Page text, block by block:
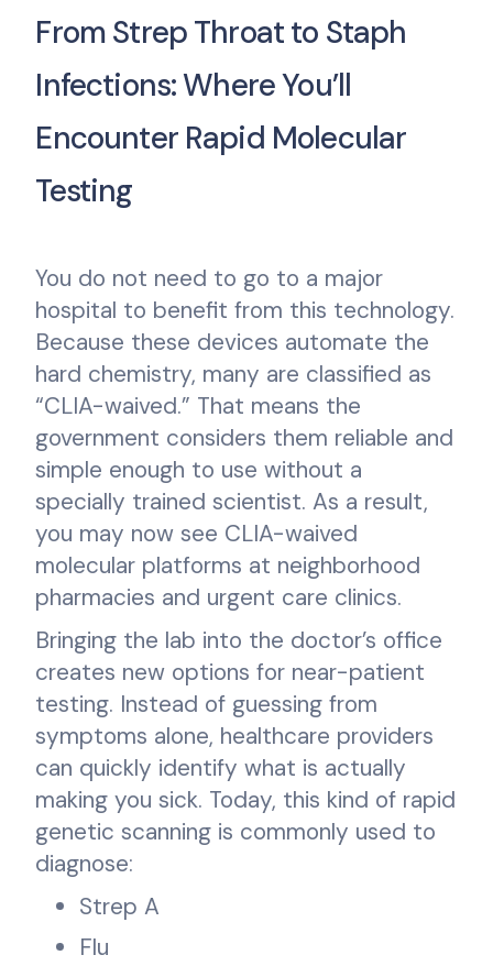
From Strep Throat to Staph
Infections: Where You’ll
Encounter Rapid Molecular
Testing
You do not need to go to a major
hospital to benefit from this technology.
Because these devices automate the
hard chemistry, many are classified as
“CLIA-waived.” That means the
government considers them reliable and
simple enough to use without a
specially trained scientist. As a result,
you may now see CLIA-waived
molecular platforms at neighborhood
pharmacies and urgent care clinics.
Bringing the lab into the doctor’s office
creates new options for near-patient
testing. Instead of guessing from
symptoms alone, healthcare providers
can quickly identify what is actually
making you sick. Today, this kind of rapid
genetic scanning is commonly used to
diagnose:
Strep A
Flu